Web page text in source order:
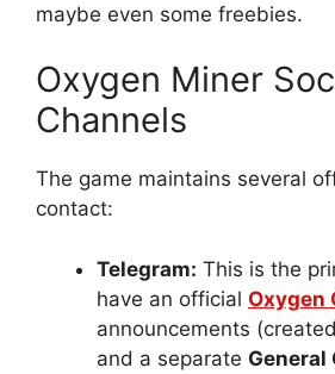
maybe even some freebies.
Oxygen Miner
Channels
The game maintains several
contact:
Telegram: This is the
have an official Oxygen
announcements
and a separate General